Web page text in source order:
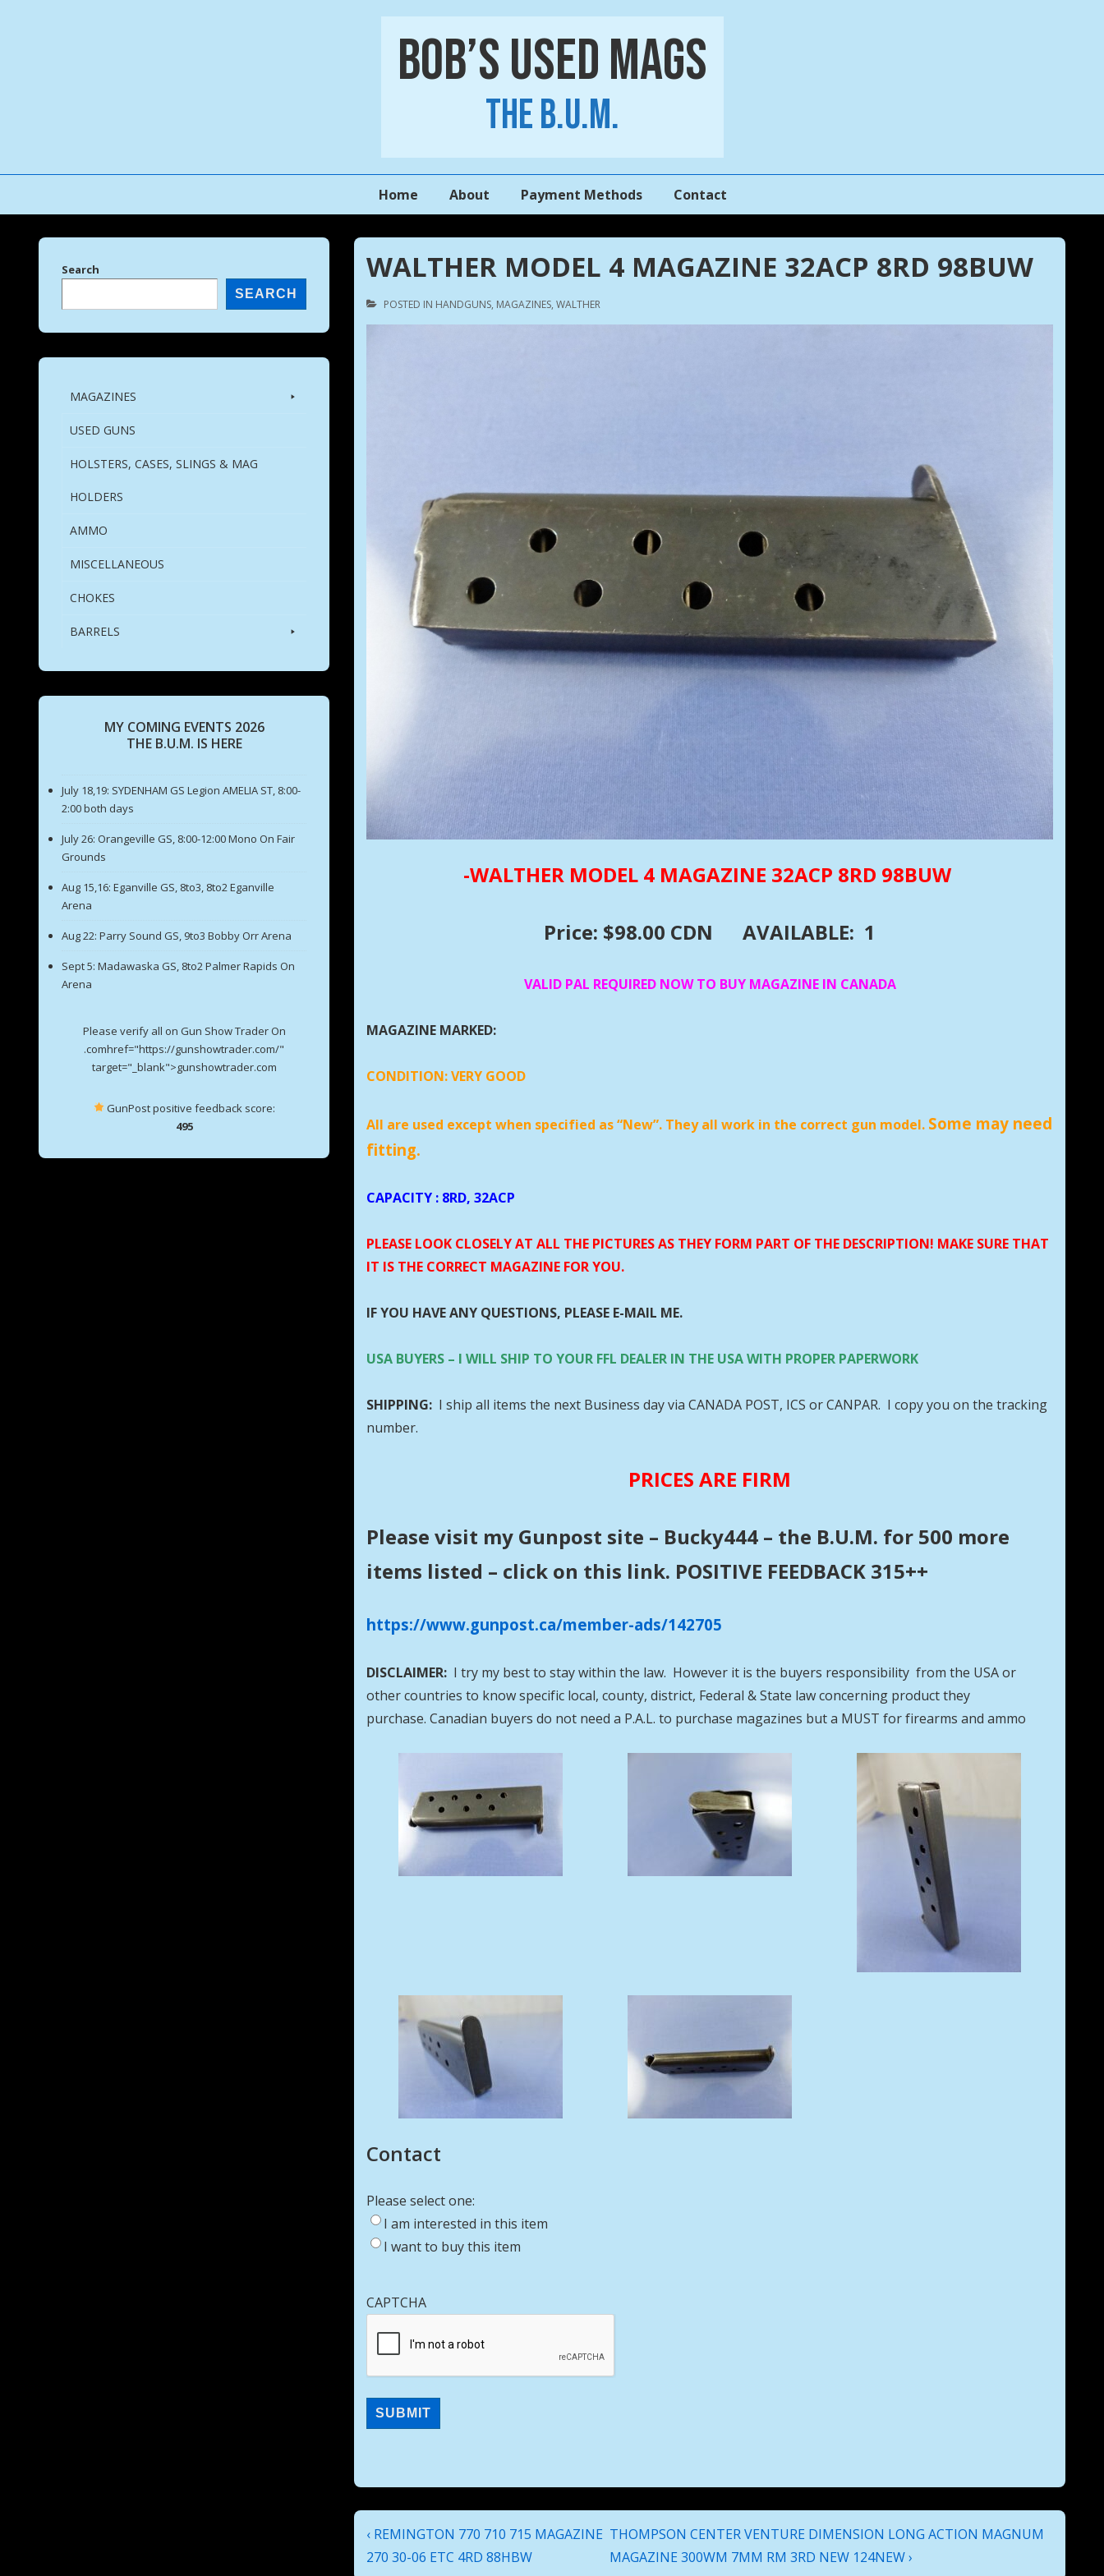
Bob’s Used Mags
The B.U.M.
MainHome About Payment Methods Contact
WALTHER MODEL 4 MAGAZINE 32ACP 8RD 98BUW
POSTED IN HANDGUNS, MAGAZINES, WALTHER
-WALTHER MODEL 4 MAGAZINE 32ACP 8RD 98BUW
Price: $98.00 CDN AVAILABLE: 1
VALID PAL REQUIRED NOW TO BUY MAGAZINE IN CANADA
MAGAZINE MARKED:
CONDITION:VERY GOOD
All are used except when specified as “New”. They all work in the correct gun model. Some may need
fitting.
CAPACITY : 8RD, 32ACP
PLEASE LOOK CLOSELY AT ALL THE PICTURES AS THEY FORM PART OF THE DESCRIPTION! MAKE SURE THAT
IT IS THE CORRECT MAGAZINE FOR YOU.
IF YOU HAVE ANY QUESTIONS, PLEASE E-MAIL ME.
USA BUYERS – I WILL SHIP TO YOUR FFL DEALER IN THE USA WITH PROPER PAPERWORK
SHIPPING: I ship all items the next Business day via CANADA POST, ICS or CANPAR. I copy you on the tracking
number.
PRICES ARE FIRM
Please visit my Gunpost site – Bucky444 – the B.U.M. for 500 more
items listed – click on this link. POSITIVE FEEDBACK 315++
https://www.gunpost.ca/member-ads/142705
DISCLAIMER: I try my best to stay within the law. However it is the buyers responsibility from the USA or
other countries to know specific local, county, district, Federal & State law concerning product they
purchase. Canadian buyers do not need a P.A.L. to purchase magazines but a MUST for firearms and ammo
Contact
Please select one:
I am interested in this item
I want to buy this item
CAPTCHA
Post
navigation
Previous
Post
‹ REMINGTON 770 710 715 MAGAZINE
270 30-06 ETC 4RD 88HBW
Next
Post
THOMPSON CENTER VENTURE DIMENSION LONG ACTION MAGNUM
MAGAZINE 300WM 7MM RM 3RD NEW 124NEW ›
Search
SEARCH
MAGAZINES
USED GUNS
HOLSTERS, CASES, SLINGS & MAG
HOLDERS
AMMO
MISCELLANEOUS
CHOKES
BARRELS
MY COMING EVENTS 2026
THE B.U.M. IS HERE
July 18,19: SYDENHAM GS Legion AMELIA ST, 8:00-
2:00 both days
July 26: Orangeville GS, 8:00-12:00 Mono On Fair
Grounds
Aug 15,16: Eganville GS, 8to3, 8to2 Eganville
Arena
Aug 22: Parry Sound GS, 9to3 Bobby Orr Arena
Sept 5: Madawaska GS, 8to2 Palmer Rapids On
Arena
Please verify all on Gun Show Trader On
.comhref="https://gunshowtrader.com/"
target="_blank">gunshowtrader.com
GunPost positive feedback score:
495